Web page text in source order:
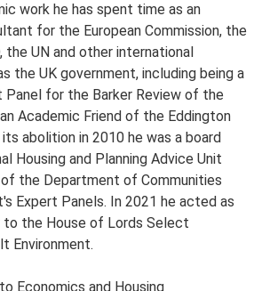
work he has spent time as an
for the European Commission, the
the UN and other international
the UK government, including being a
for the Barker Review of the
Academic Friend of the Eddington
abolition in 2010 he was a board
Housing and Planning Advice Unit
the Department of Communities
Expert Panels. In 2021 he acted as
to the House of Lords Select
Environment.
Economics and Housing